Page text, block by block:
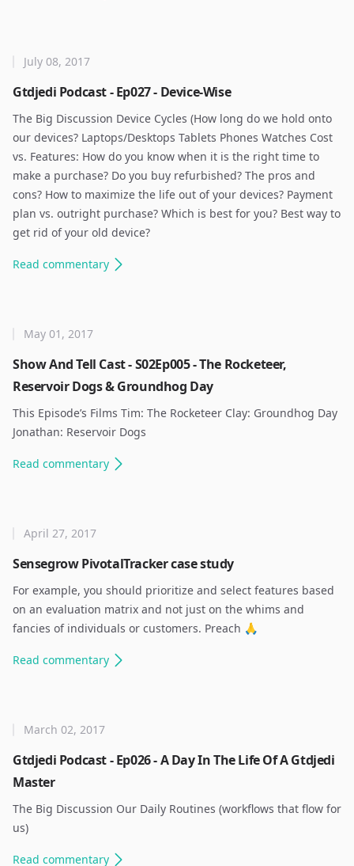
Gtdjedi Podcast - Ep027 - Device-Wise
July 08, 2017
The Big Discussion Device Cycles (How long do we hold onto
our devices? Laptops/Desktops Tablets Phones Watches Cost
vs. Features: How do you know when it is the right time to
make a purchase? Do you buy refurbished? The pros and
cons? How to maximize the life out of your devices? Payment
plan vs. outright purchase? Which is best for you? Best way to
get rid of your old device? ​
Read commentary
Show And Tell Cast - S02Ep005 - The Rocketeer,
Reservoir Dogs & Groundhog Day
May 01, 2017
This Episode’s Films Tim: The Rocketeer Clay: Groundhog Day
Jonathan: Reservoir Dogs ​
Read commentary
Sensegrow PivotalTracker case study
April 27, 2017
For example, you should prioritize and select features based
on an evaluation matrix and not just on the whims and
fancies of individuals or customers. Preach 🙏 ​
Read commentary
Gtdjedi Podcast - Ep026 - A Day In The Life Of A Gtdjedi
Master
March 02, 2017
The Big Discussion Our Daily Routines (workflows that flow for
us) ​
Read commentary